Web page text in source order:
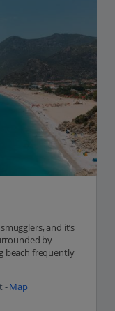
and it’s
by
beach frequently
-Map